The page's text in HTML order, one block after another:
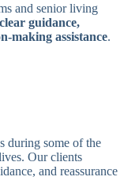
and senior living
clear guidance,
making assistance.
during some of the
Our clients
and reassurance